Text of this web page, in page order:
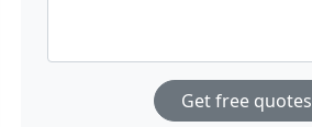
Get free quotes